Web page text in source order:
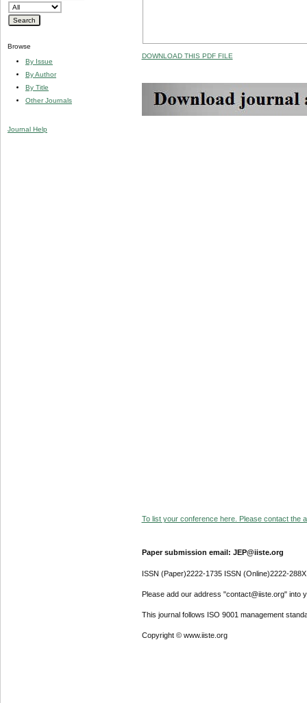
Browse
By Issue
By Author
By Title
Other Journals
Journal Help
DOWNLOAD THIS PDF FILE
To list your conference here. Please contact the
Paper submission email: JEP@iiste.org
ISSN (Paper)2222-1735 ISSN (Online)2222-288X
Please add our address "contact@iiste.org" into
This journal follows ISO 9001 management
Copyright © www.iiste.org